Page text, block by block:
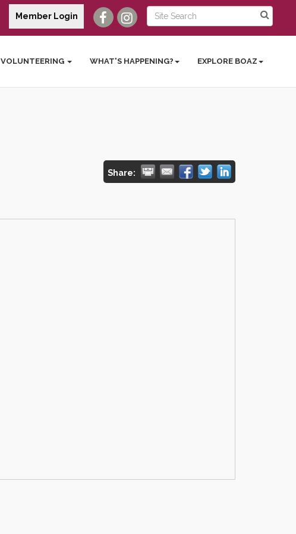
Member Login
VOLUNTEERING WHAT'S HAPPENING? EXPLORE BOAZ
Share: